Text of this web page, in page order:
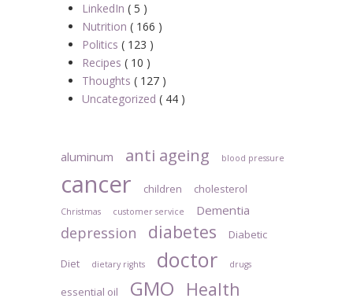
LinkedIn ( 5 )
Nutrition ( 166 )
Politics ( 123 )
Recipes ( 10 )
Thoughts ( 127 )
Uncategorized ( 44 )
aluminum anti ageing blood pressure
cancer children cholesterol
Christmas customer service Dementia
depression diabetes Diabetic
Diet dietary rights doctor drugs
essential oil GMO Health